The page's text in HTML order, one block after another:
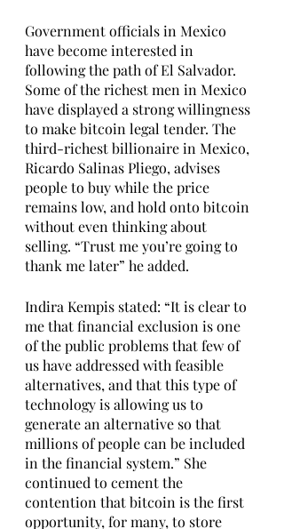
Government officials in Mexico
have become interested in
following the path of El Salvador.
Some of the richest men in Mexico
have displayed a strong willingness
to make bitcoin legal tender. The
third-richest billionaire in Mexico,
Ricardo Salinas Pliego, advises
people to buy while the price
remains low, and hold onto bitcoin
without even thinking about
selling. “Trust me you’re going to
thank me later” he added.
Indira Kempis stated: “It is clear to
me that financial exclusion is one
of the public problems that few of
us have addressed with feasible
alternatives, and that this type of
technology is allowing us to
generate an alternative so that
millions of people can be included
in the financial system.” She
continued to cement the
contention that bitcoin is the first
opportunity, for many, to store